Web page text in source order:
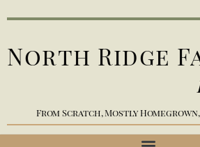
North Ridge
From Scratch, Mostly